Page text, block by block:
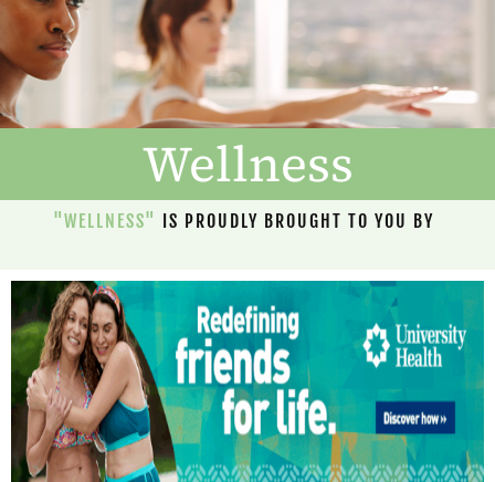
Wellness
"WELLNESS" IS PROUDLY BROUGHT TO YOU BY